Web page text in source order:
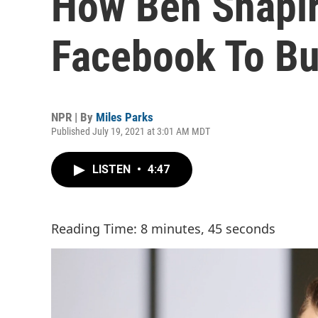
Facebook To
NPR | By Miles Parks
Published July 19, 2021 at 3:01 AM MDT
LISTEN • 4:47
Reading Time: 8 minutes, 45 seconds